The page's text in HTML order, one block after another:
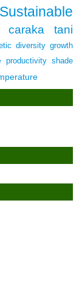
Sustainable
caraka tani
diversity growth
productivity shade